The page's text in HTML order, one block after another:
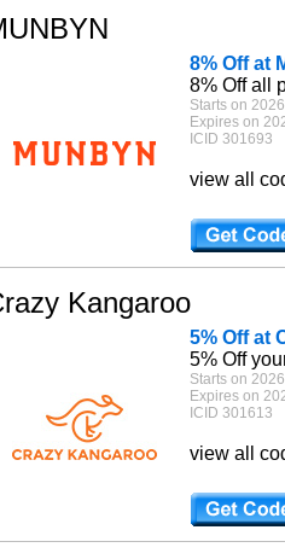
8% Off at
8% Off all
Starts on
Expires on
ICID 301693
view all
Kangaroo
5% Off at
5% Off
Starts on
Expires on
ICID 301613
view all